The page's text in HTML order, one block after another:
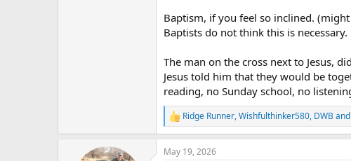
Baptism, if you feel so inclined.
Baptists do not think this is necessary.
The man on the cross next to Jesus,
Jesus told him that they would be
reading, no Sunday school, no
R
e
a
c
Ridge Runner,Wishfulthinker580, DWB
May 19, 2026